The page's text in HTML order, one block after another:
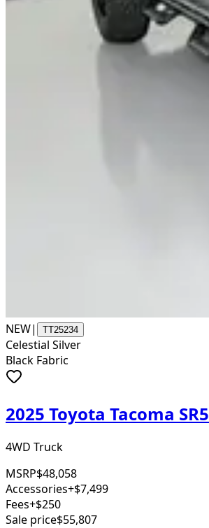
NEW| TT25234
Celestial Silver
Black Fabric
2025 Toyota Tacoma SR5
4WD Truck
MSRP$48,058
Accessories+$7,499
Fees+$250
Sale price$55,807